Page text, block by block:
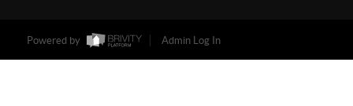
Powered by Admin Log In